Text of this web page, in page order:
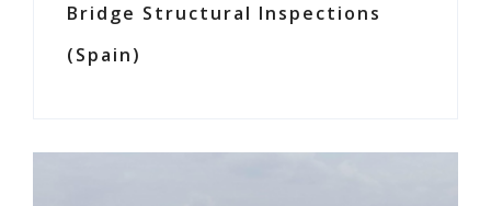
Bridge Structural Inspections
(Spain)